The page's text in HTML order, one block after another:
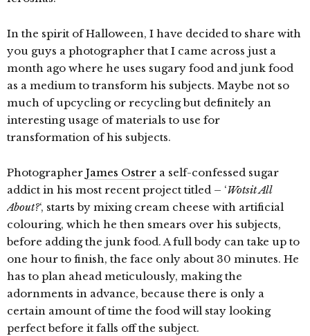
In the spirit of Halloween, I have decided to share with
you guys a photographer that I came across just a
month ago where he uses sugary food and junk food
as a medium to transform his subjects. Maybe not so
much of upcycling or recycling but definitely an
interesting usage of materials to use for
transformation of his subjects.
Photographer James Ostrer a self-confessed sugar
addict in his most recent project titled – ‘Wotsit All
About?‘, starts by mixing cream cheese with artificial
colouring, which he then smears over his subjects,
before adding the junk food. A full body can take up to
one hour to finish, the face only about 30 minutes. He
has to plan ahead meticulously, making the
adornments in advance, because there is only a
certain amount of time the food will stay looking
perfect before it falls off the subject.